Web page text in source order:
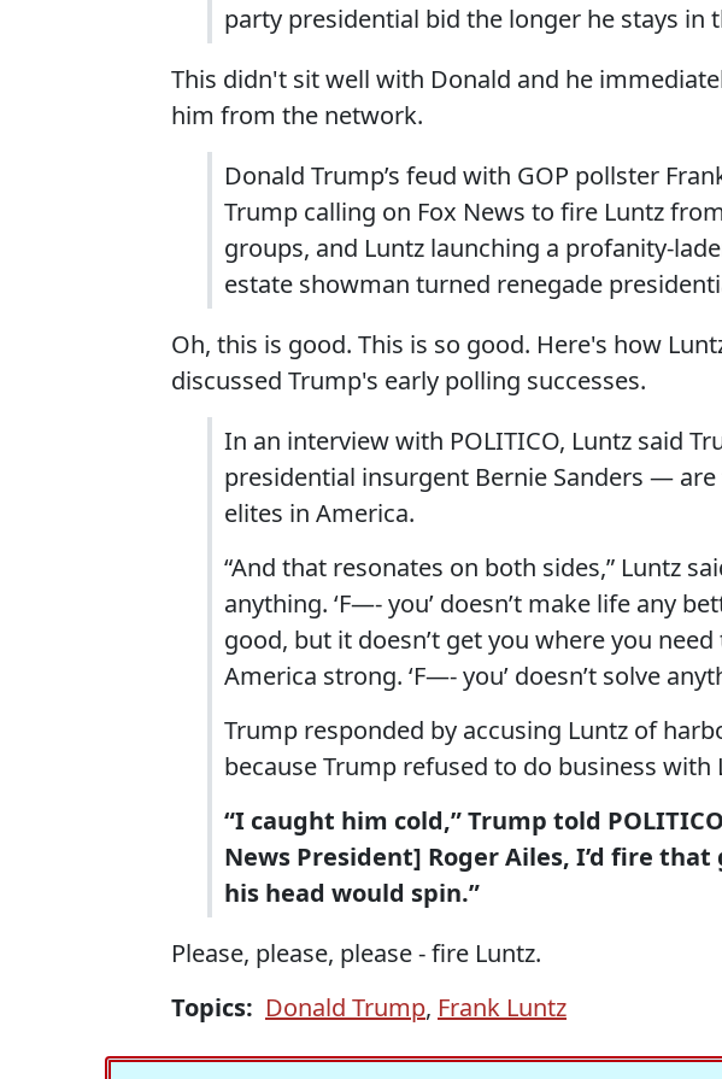
party presidential bid the longer he stays in
This didn't sit well with Donald and he
him from the network.
Donald Trump’s feud with GOP pollster
Trump calling on Fox News to fire Luntz
groups, and Luntz launching a profanity-
estate showman turned renegade
Oh, this is good. This is so good. Here's how
discussed Trump's early polling successes.
In an interview with POLITICO, Luntz said
presidential insurgent Bernie Sanders — are
elites in America.
“And that resonates on both sides,” Luntz
anything. ‘F—- you’ doesn’t make life any
good, but it doesn’t get you where you need
America strong. ‘F—- you’ doesn’t solve
Trump responded by accusing Luntz of
because Trump refused to do business with
“I caught him cold,” Trump told
News President] Roger Ailes, I’d fire
his head would spin.”
Please, please, please - fire Luntz.
Topics: Donald Trump, Frank Luntz